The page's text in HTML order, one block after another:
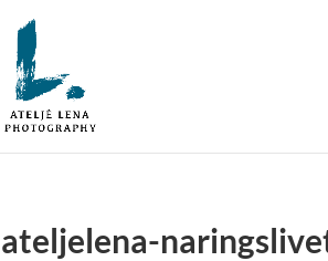
ateljelena-